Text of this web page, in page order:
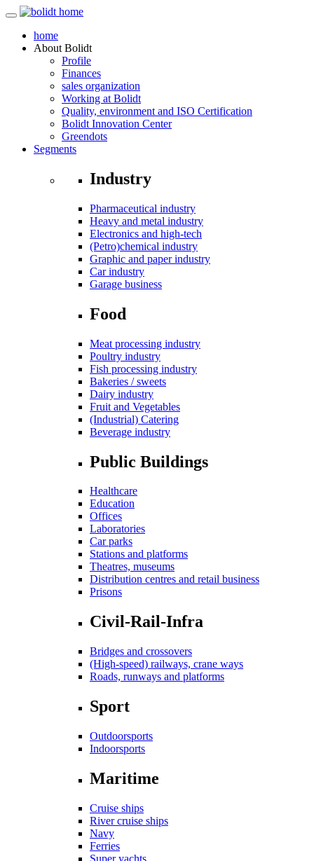
home
About Bolidt
Profile
Finances
sales organization
Working at Bolidt
Quality, environment and ISO Certification
Bolidt Innovation Center
Greendots
Segments
Industry
Pharmaceutical industry
Heavy and metal industry
Electronics and high-tech
(Petro)chemical industry
Graphic and paper industry
Car industry
Garage business
Food
Meat processing industry
Poultry industry
Fish processing industry
Bakeries / sweets
Dairy industry
Fruit and Vegetables
(Industrial) Catering
Beverage industry
Public Buildings
Healthcare
Education
Offices
Laboratories
Car parks
Stations and platforms
Theatres, museums
Distribution centres and retail business
Prisons
Civil-Rail-Infra
Bridges and crossovers
(High-speed) railways, crane ways
Roads, runways and platforms
Sport
Outdoorsports
Indoorsports
Maritime
Cruise ships
River cruise ships
Navy
Ferries
Super yachts